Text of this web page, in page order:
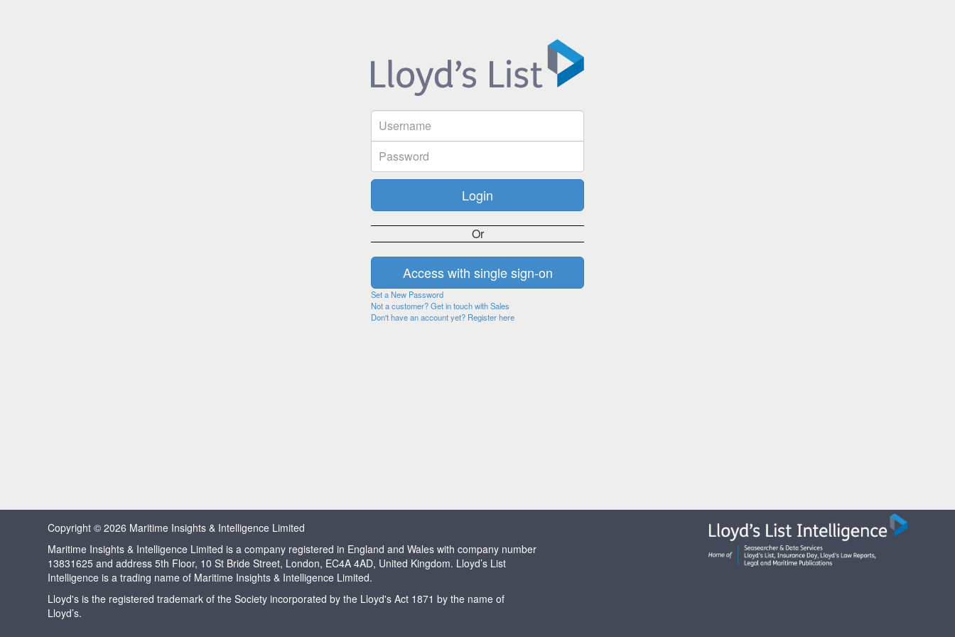
Or
Set a New Password
Not a customer? Get in touch with Sales
Don't have an account yet? Register here
Copyright © 2026 Maritime Insights & Intelligence Limited
Maritime Insights & Intelligence Limited is a company registered in England and Wales with company number
13831625 and address 5th Floor, 10 St Bride Street, London, EC4A 4AD, United Kingdom. Lloyd’s List
Intelligence is a trading name of Maritime Insights & Intelligence Limited.
Lloyd's is the registered trademark of the Society incorporated by the Lloyd's Act 1871 by the name of
Lloyd’s.